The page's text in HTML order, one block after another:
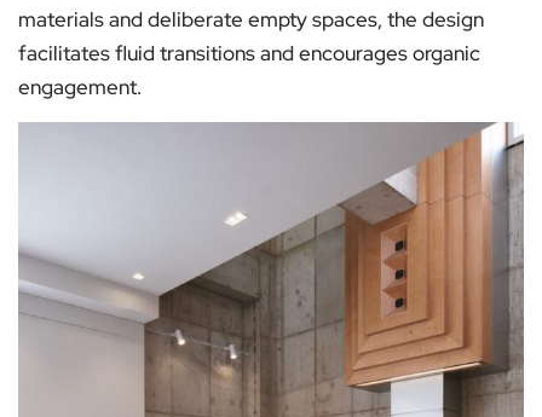
materials and deliberate empty spaces, the design
facilitates fluid transitions and encourages organic
engagement.